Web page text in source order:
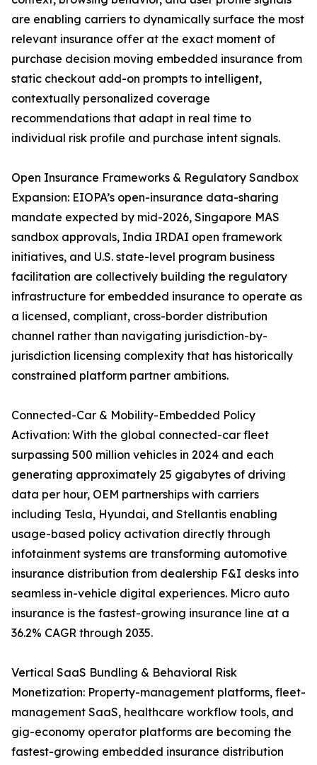
are enabling carriers to dynamically surface the most
relevant insurance offer at the exact moment of
purchase decision moving embedded insurance from
static checkout add-on prompts to intelligent,
contextually personalized coverage
recommendations that adapt in real time to
individual risk profile and purchase intent signals.
Open Insurance Frameworks & Regulatory Sandbox
Expansion: EIOPA’s open-insurance data-sharing
mandate expected by mid-2026, Singapore MAS
sandbox approvals, India IRDAI open framework
initiatives, and U.S. state-level program business
facilitation are collectively building the regulatory
infrastructure for embedded insurance to operate as
a licensed, compliant, cross-border distribution
channel rather than navigating jurisdiction-by-
jurisdiction licensing complexity that has historically
constrained platform partner ambitions.
Connected-Car & Mobility-Embedded Policy
Activation: With the global connected-car fleet
surpassing 500 million vehicles in 2024 and each
generating approximately 25 gigabytes of driving
data per hour, OEM partnerships with carriers
including Tesla, Hyundai, and Stellantis enabling
usage-based policy activation directly through
infotainment systems are transforming automotive
insurance distribution from dealership F&I desks into
seamless in-vehicle digital experiences. Micro auto
insurance is the fastest-growing insurance line at a
36.2% CAGR through 2035.
Vertical SaaS Bundling & Behavioral Risk
Monetization: Property-management platforms, fleet-
management SaaS, healthcare workflow tools, and
gig-economy operator platforms are becoming the
fastest-growing embedded insurance distribution